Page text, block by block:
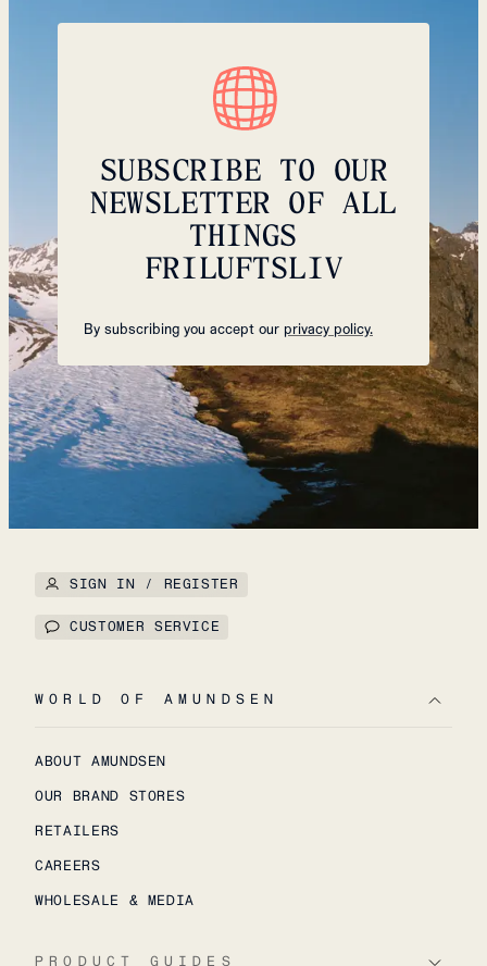
SUBSCRIBE TO OUR
NEWSLETTER OF ALL
THINGS
FRILUFTSLIV
By subscribing you accept our privacy policy.
SIGN IN / REGISTER
CUSTOMER SERVICE
WORLD OF AMUNDSEN
ABOUT AMUNDSEN
OUR BRAND STORES
RETAILERS
CAREERS
WHOLESALE & MEDIA
PRODUCT GUIDES